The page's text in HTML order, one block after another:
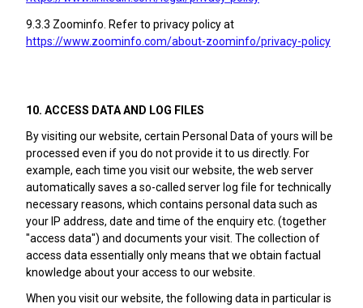
9.3.3 Zoominfo. Refer to privacy policy at
https://www.zoominfo.com/about-zoominfo/privacy-policy
10. ACCESS DATA AND LOG FILES
By visiting our website, certain Personal Data of yours will be
processed even if you do not provide it to us directly. For
example, each time you visit our website, the web server
automatically saves a so-called server log file for technically
necessary reasons, which contains personal data such as
your IP address, date and time of the enquiry etc. (together
"access data") and documents your visit. The collection of
access data essentially only means that we obtain factual
knowledge about your access to our website.
When you visit our website, the following data in particular is